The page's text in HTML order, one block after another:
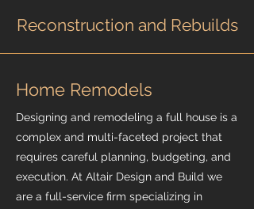
Reconstruction and Rebuilds
Home Remodels
Designing and remodeling a full house is a
complex and multi-faceted project that
requires careful planning, budgeting, and
execution. At Altair Design and Build we
are a full-service firm specializing in